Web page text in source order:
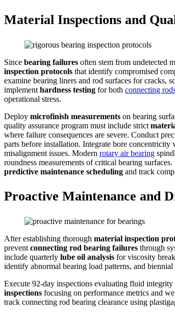
Material Inspections and
Since bearing failures often stem from undetected
inspection protocols that identify compromised
examine bearing liners and rod surfaces for cracks,
implement hardness testing for both connecting
operational stress.
Deploy microfinish measurements on bearing
quality assurance program must include strict
where failure consequences are severe. Conduct
parts before installation. Integrate bore
misalignment issues. Modern rotary air bearing
roundness measurements of critical bearing
predictive maintenance scheduling and track
Proactive Maintenance and
After establishing thorough material inspection
prevent connecting rod bearing failures through
include quarterly lube oil analysis for viscosity
identify abnormal bearing load patterns, and
Execute 92-day inspections evaluating fluid
inspections focusing on performance metrics and
track connecting rod bearing clearance using